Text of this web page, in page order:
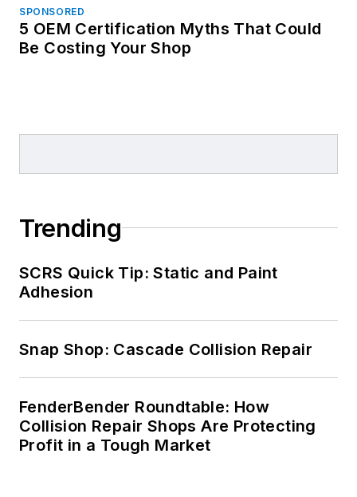
SPONSORED
5 OEM Certification Myths That Could
Be Costing Your Shop
Trending
SCRS Quick Tip: Static and Paint
Adhesion
Snap Shop: Cascade Collision Repair
FenderBender Roundtable: How
Collision Repair Shops Are Protecting
Profit in a Tough Market